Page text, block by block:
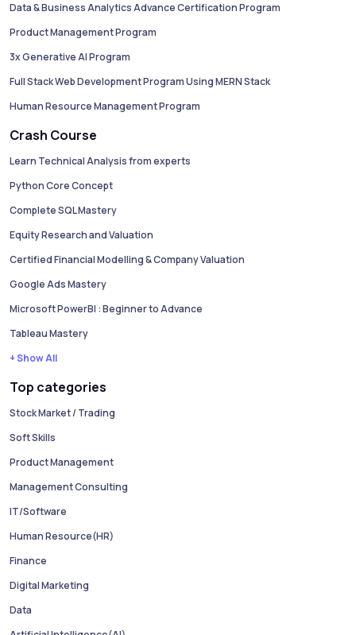
Data & Business Analytics Advance Certification Program
Product Management Program
3x Generative AI Program
Full Stack Web Development Program Using MERN Stack
Human Resource Management Program
Crash Course
Learn Technical Analysis from experts
Python Core Concept
Complete SQL Mastery
Equity Research and Valuation
Certified Financial Modelling & Company Valuation
Google Ads Mastery
Microsoft PowerBI : Beginner to Advance
Tableau Mastery
+ Show All
Top categories
Stock Market / Trading
Soft Skills
Product Management
Management Consulting
IT/Software
Human Resource(HR)
Finance
Digital Marketing
Data